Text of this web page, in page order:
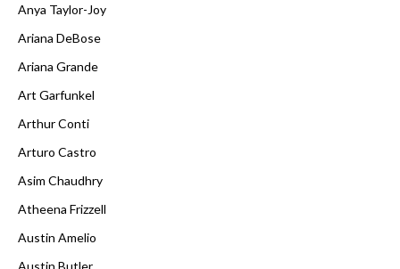
Anya Taylor-Joy
Ariana DeBose
Ariana Grande
Art Garfunkel
Arthur Conti
Arturo Castro
Asim Chaudhry
Atheena Frizzell
Austin Amelio
Austin Butler